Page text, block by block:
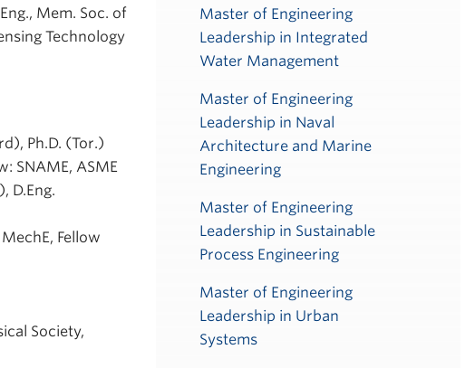
Mem. Soc. of
Technology
Ph.D. (Tor.)
SNAME, ASME
D.Eng.
Fellow
Society,
Master of Engineering
Leadership in Integrated
Water Management
Master of Engineering
Leadership in Naval
Architecture and Marine
Engineering
Master of Engineering
Leadership in Sustainable
Process Engineering
Master of Engineering
Leadership in Urban
Systems